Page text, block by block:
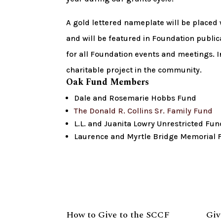
A gold lettered nameplate will be placed
and will be featured in Foundation
for all Foundation events and
charitable project in the community.
Oak Fund Members
Dale and Rosemarie Hobbs Fund
The Donald R. Collins Sr. Family Fund
L.L. and Juanita Lowry Unrestricted
Laurence and Myrtle Bridge Memorial
How to Give to the SCCF